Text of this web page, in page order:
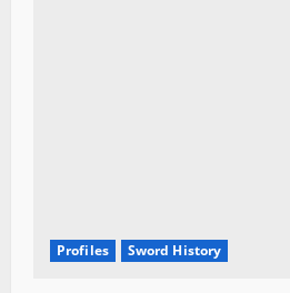
Profiles Sword History